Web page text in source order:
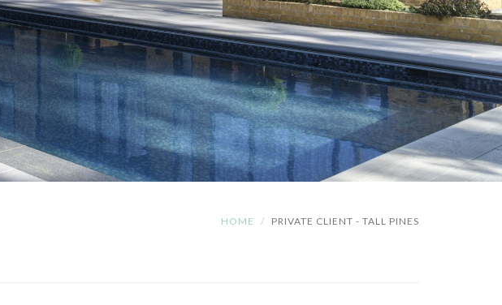
HOME PRIVATE CLIENT - TALL PINES